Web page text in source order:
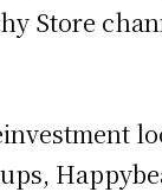
Store